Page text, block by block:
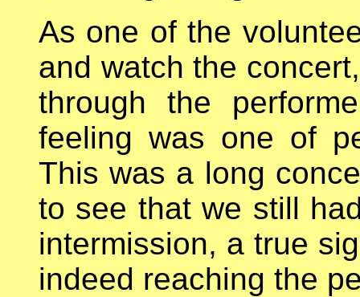
As one of the
and watch the
through the
feeling was one of
This was a long
to see that we still
intermission, a true
indeed reaching the